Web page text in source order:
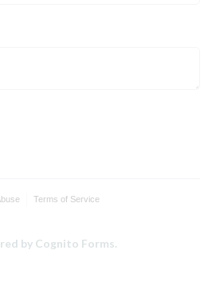
Terms of Service
by Cognito Forms.